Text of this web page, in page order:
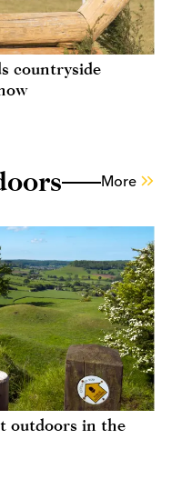
countryside
More
outdoors in the